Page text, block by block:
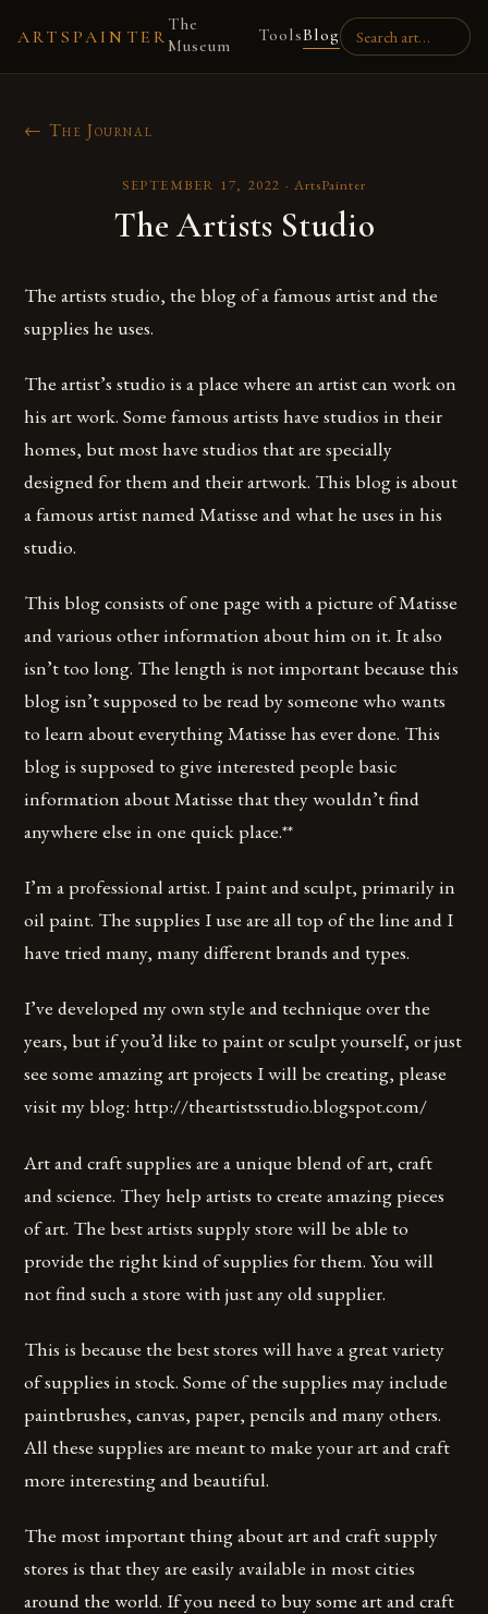
ARTSPAINTER
The
Museum
ToolsBlog
← The Journal
SEPTEMBER 17, 2022 · ArtsPainter
The Artists Studio
The artists studio, the blog of a famous artist and the
supplies he uses.
The artist’s studio is a place where an artist can work on
his art work. Some famous artists have studios in their
homes, but most have studios that are specially
designed for them and their artwork. This blog is about
a famous artist named Matisse and what he uses in his
studio.
This blog consists of one page with a picture of Matisse
and various other information about him on it. It also
isn’t too long. The length is not important because this
blog isn’t supposed to be read by someone who wants
to learn about everything Matisse has ever done. This
blog is supposed to give interested people basic
information about Matisse that they wouldn’t find
anywhere else in one quick place.**
I’m a professional artist. I paint and sculpt, primarily in
oil paint. The supplies I use are all top of the line and I
have tried many, many different brands and types.
I’ve developed my own style and technique over the
years, but if you’d like to paint or sculpt yourself, or just
see some amazing art projects I will be creating, please
visit my blog: http://theartistsstudio.blogspot.com/
Art and craft supplies are a unique blend of art, craft
and science. They help artists to create amazing pieces
of art. The best artists supply store will be able to
provide the right kind of supplies for them. You will
not find such a store with just any old supplier.
This is because the best stores will have a great variety
of supplies in stock. Some of the supplies may include
paintbrushes, canvas, paper, pencils and many others.
All these supplies are meant to make your art and craft
more interesting and beautiful.
The most important thing about art and craft supply
stores is that they are easily available in most cities
around the world. If you need to buy some art and craft